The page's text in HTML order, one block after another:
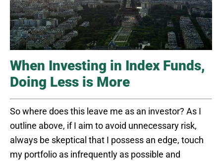
When Investing in Index Funds,
Doing Less is More
So where does this leave me as an investor? As I
outline above, if I aim to avoid unnecessary risk,
always be skeptical that I possess an edge, touch
my portfolio as infrequently as possible and